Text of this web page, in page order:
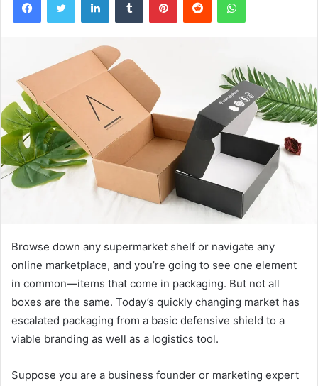
Browse down any supermarket shelf or navigate any
online marketplace, and you’re going to see one element
in common—items that come in packaging. But not all
boxes are the same. Today’s quickly changing market has
escalated packaging from a basic defensive shield to a
viable branding as well as a logistics tool.
Suppose you are a business founder or marketing expert